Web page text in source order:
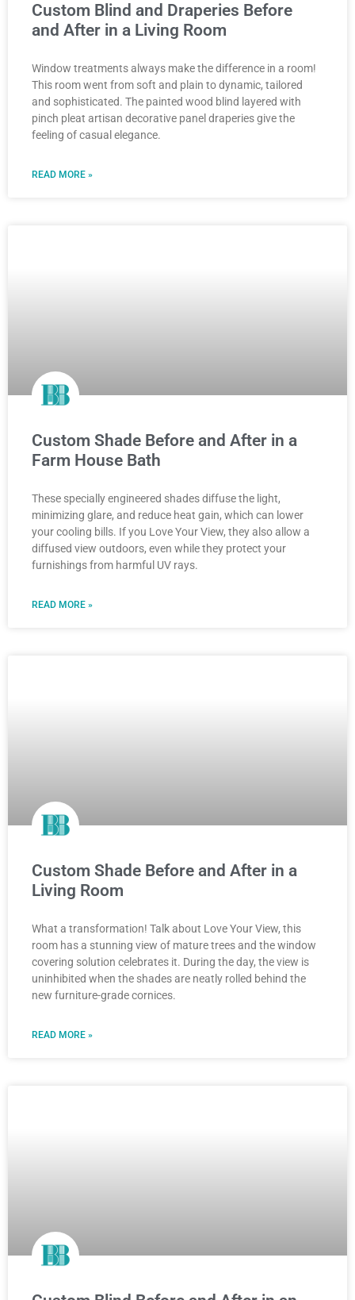
Custom Blind and Draperies Before
and After in a Living Room
Window treatments always make the difference in a room!
This room went from soft and plain to dynamic, tailored
and sophisticated. The painted wood blind layered with
pinch pleat artisan decorative panel draperies give the
feeling of casual elegance.
READ MORE »
Custom Shade Before and After in a
Farm House Bath
These specially engineered shades diffuse the light,
minimizing glare, and reduce heat gain, which can lower
your cooling bills. If you Love Your View, they also allow a
diffused view outdoors, even while they protect your
furnishings from harmful UV rays.
READ MORE »
Custom Shade Before and After in a
Living Room
What a transformation! Talk about Love Your View, this
room has a stunning view of mature trees and the window
covering solution celebrates it. During the day, the view is
uninhibited when the shades are neatly rolled behind the
new furniture-grade cornices.
READ MORE »